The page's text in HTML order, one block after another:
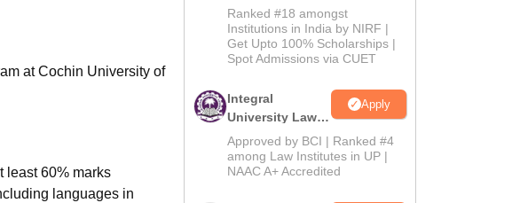
at Cochin University of
least 60% marks
languages in
2026
Ranked #18 amongst
Institutions in India by NIRF |
Get Upto 100% Scholarships |
Spot Admissions via CUET
Integral
University Law
Admissions
2026
Apply
Approved by BCI | Ranked #4
among Law Institutes in UP |
NAAC A+ Accredited